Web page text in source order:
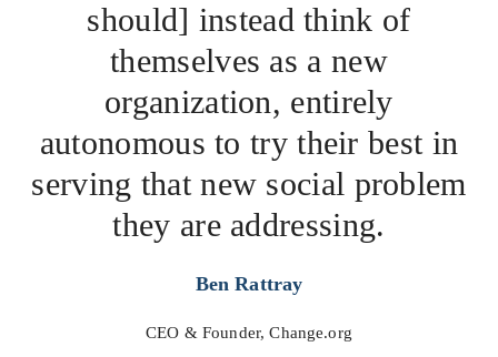
should] instead think of
themselves as a new
organization, entirely
autonomous to try their best in
serving that new social problem
they are addressing.
Ben Rattray
CEO & Founder, Change.org